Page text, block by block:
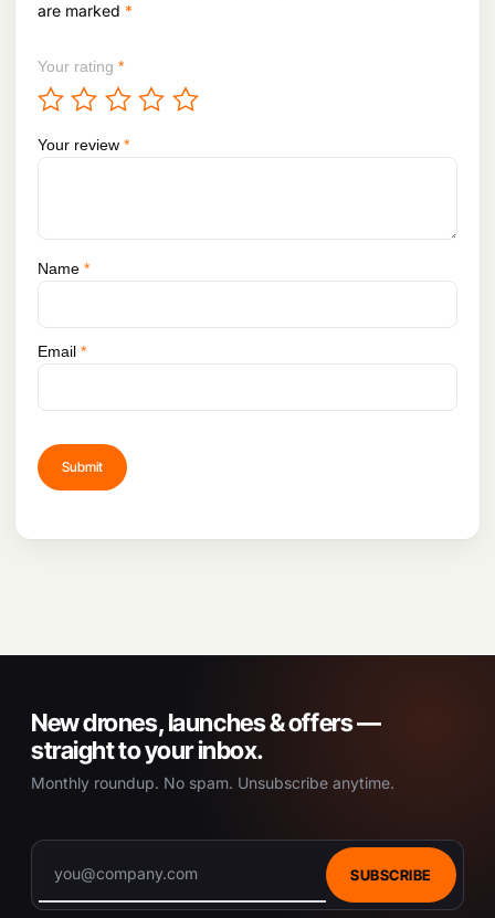
are marked *
Your rating *
Your review *
Name *
Email *
New drones, launches & offers —
straight to your inbox.
Monthly roundup. No spam. Unsubscribe anytime.
SUBSCRIBE